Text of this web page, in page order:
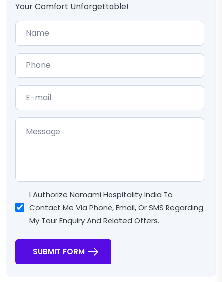
Your Comfort Unforgettable!
I Authorize Namami Hospitality India To
Contact Me Via Phone, Email, Or SMS Regarding
My Tour Enquiry And Related Offers.
SUBMIT FORM